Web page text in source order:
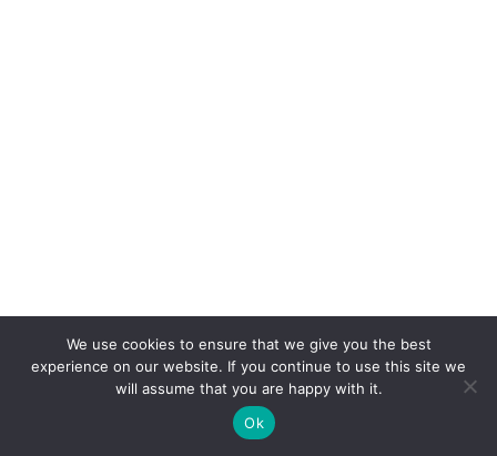
We use cookies to ensure that we give you the best
experience on our website. If you continue to use this site we
will assume that you are happy with it.
Ok